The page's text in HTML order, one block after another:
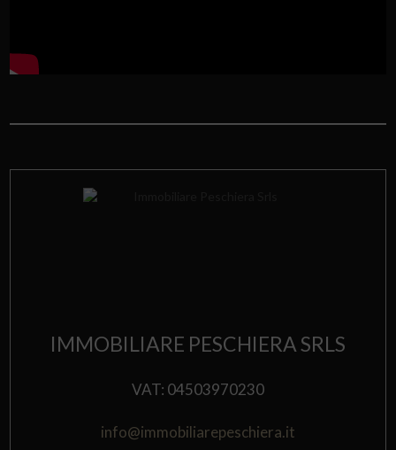
IMMOBILIARE PESCHIERA SRLS
VAT: 04503970230
info@immobiliarepeschiera.it